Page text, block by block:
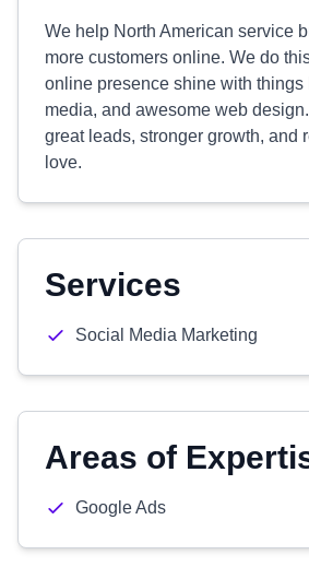
We help North American service
more customers online. We do
online presence shine with things
media, and awesome web
great leads, stronger growth, and
love.
Services
Social Media Marketing
Areas of
Google Ads